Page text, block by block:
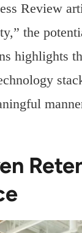
Review
the
highlights